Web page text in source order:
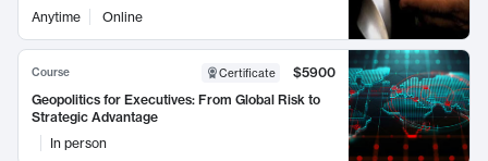
Anytime
Online
Course Certificate
$5900
Geopolitics for Executives: From Global Risk to
Strategic Advantage
In person